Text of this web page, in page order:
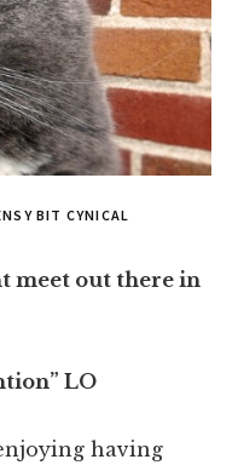
BIT CYNICAL
meet out there in
LO
having